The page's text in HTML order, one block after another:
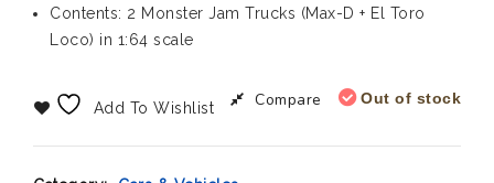
Contents: 2 Monster Jam Trucks (Max-D + El Toro
Loco) in 1:64 scale
Out of stock
Add To Wishlist Compare